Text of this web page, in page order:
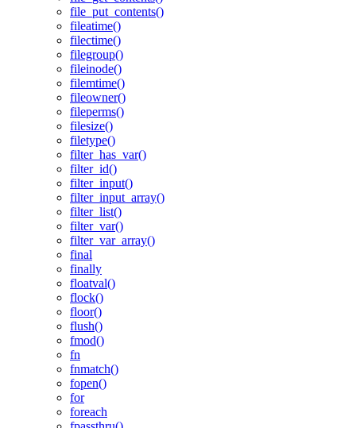
file_put_contents()
fileatime()
filectime()
filegroup()
fileinode()
filemtime()
fileowner()
fileperms()
filesize()
filetype()
filter_has_var()
filter_id()
filter_input()
filter_input_array()
filter_list()
filter_var()
filter_var_array()
final
finally
floatval()
flock()
floor()
flush()
fmod()
fn
fnmatch()
fopen()
for
foreach